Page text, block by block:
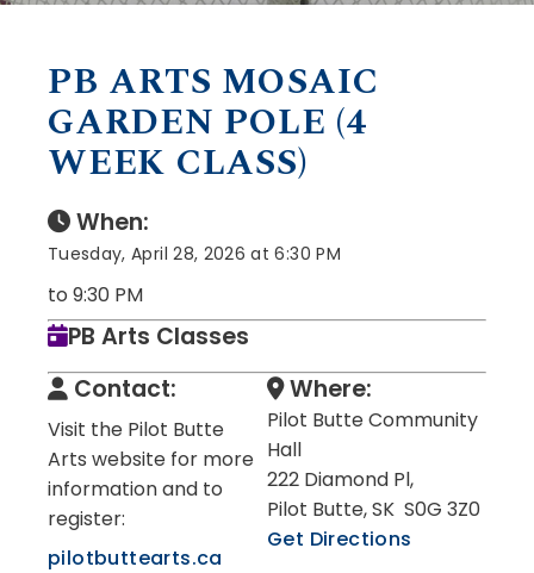
PB ARTS MOSAIC
GARDEN POLE (4
WEEK CLASS)
When:
Tuesday, April 28, 2026 at 6:30 PM
to 9:30 PM
PB Arts Classes
Contact:
Visit the Pilot Butte
Arts website for more
information and to
register:
pilotbuttearts.ca
Where:
Pilot Butte Community
Hall
222 Diamond Pl,
Pilot Butte, SK S0G 3Z0
Get Directions